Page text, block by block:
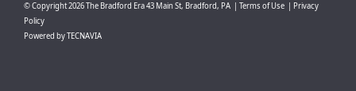
© Copyright2026The Bradford Era43 Main St, Bradford, PA Terms of Use
Privacy
Policy
Powered byTECNAVIA